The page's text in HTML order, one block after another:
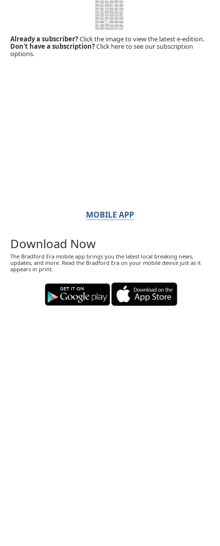
Already a subscriber?Click the image to view the latest e-edition.
Don't have a subscription?Click here to see our subscription
options.
MOBILE APP
Download Now
The Bradford Era mobile app brings you the latest local breaking news,
updates, and more. Read the Bradford Era on your mobile device just as it
appears in print.